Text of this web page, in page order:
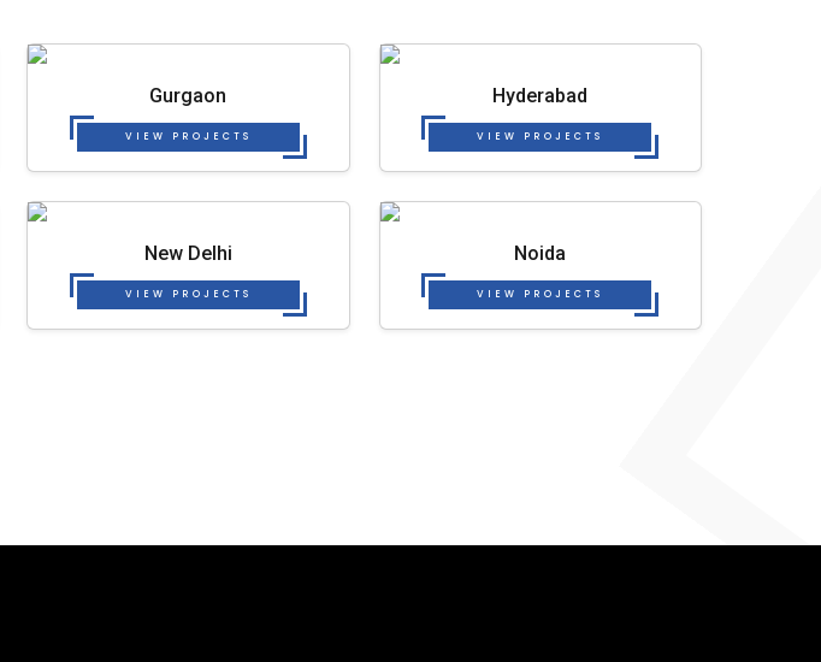
Gurgaon
VIEW PROJECTS
Hyderabad
VIEW PROJECTS
New Delhi
VIEW PROJECTS
Noida
VIEW PROJECTS